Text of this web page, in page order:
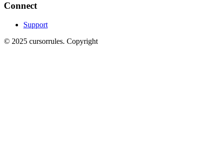
Connect
Support
© 2025 cursorrules. Copyright